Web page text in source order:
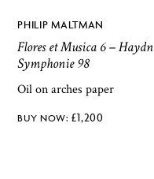
PHILIP MALTMAN
Flores et Musica 6 – Haydn
Symphonie 98
Oil on arches paper
£1,200